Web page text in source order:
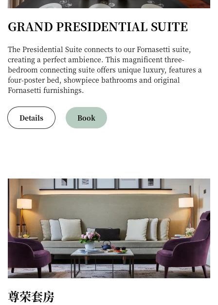
GRAND PRESIDENTIAL SUITE
The Presidential Suite connects to our Fornasetti suite,
creating a perfect ambience. This magnificent three-
bedroom connecting suite offers unique luxury, features a
four-poster bed, showpiece bathrooms and original
Fornasetti furnishings.
Details Book
尊荣套房